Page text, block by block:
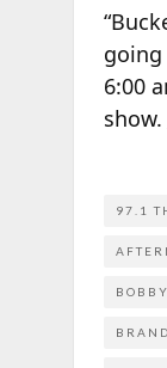
6:00
show.
97.1